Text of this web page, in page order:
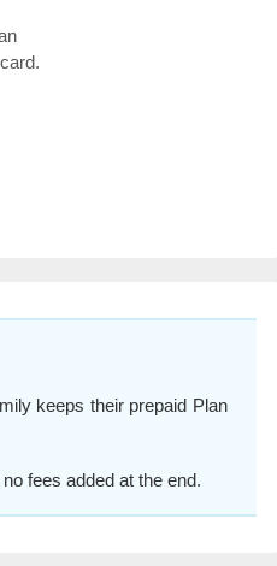
keeps their prepaid Plan
fees added at the end.